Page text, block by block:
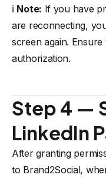
ℹ️ Note: If you have
are reconnecting,
screen again.
authorization.
Step 4 —
LinkedIn
After granting
to Brand2Social,